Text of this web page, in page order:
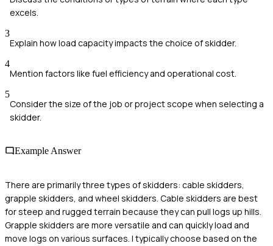
excels.
3
Explain how load capacity impacts the choice of skidder.
4
Mention factors like fuel efficiency and operational cost.
5
Consider the size of the job or project scope when selecting a
skidder.
Example Answer
There are primarily three types of skidders: cable skidders,
grapple skidders, and wheel skidders. Cable skidders are best
for steep and rugged terrain because they can pull logs up hills.
Grapple skidders are more versatile and can quickly load and
move logs on various surfaces. I typically choose based on the